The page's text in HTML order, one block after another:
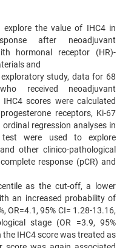
the value of IHC4 in
after neoadjuvant
hormonal receptor (HR)-
and
study, data for 68
received neoadjuvant
scores were calculated
receptors, Ki-67
regression analyses in
were used to explore
other clinico-pathological
response (pCR) and
as the cut-off, a lower
an increased probability of
OR=4.1, 95% CI= 1.28-13.16,
stage (OR =3.9, 95%
IHC4 score was treated as